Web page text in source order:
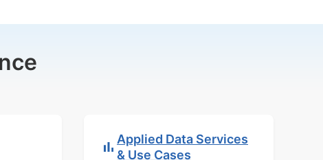
Applied Data Services
& Use Cases